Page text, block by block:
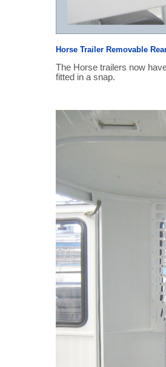
Horse Trailer Removable
The Horse trailers now
fitted in a snap.